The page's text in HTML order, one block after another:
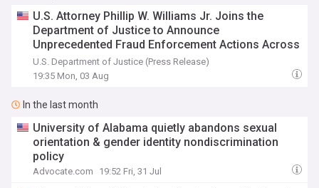
U.S. Attorney Phillip W. Williams Jr. Joins the
Department of Justice to Announce
Unprecedented Fraud Enforcement Actions Across
the Southeast
U.S. Department of Justice (Press Release)
19:35 Mon, 03 Aug
In the last month
University of Alabama quietly abandons sexual
orientation & gender identity nondiscrimination
policy
Advocate.com 19:52 Fri, 31 Jul